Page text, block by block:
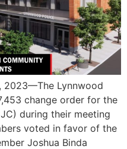
2023—The Lynnwood
change order for the
during their meeting
voted in favor of the
Joshua Binda